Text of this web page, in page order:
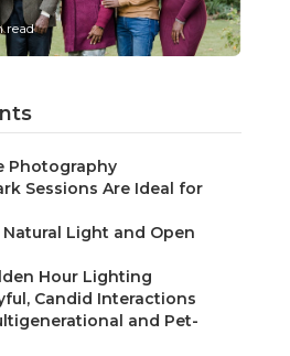
read
Photography
Sessions Are Ideal for
Light and Open
Hour Lighting
Candid Interactions
and Pet-